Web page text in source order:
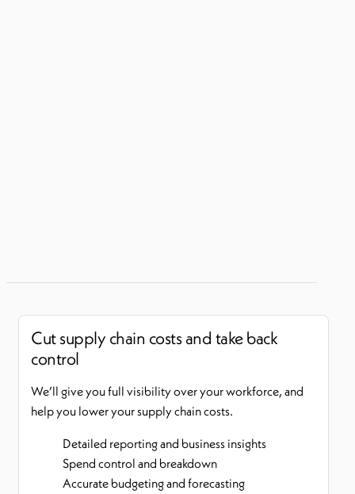
Cut supply chain costs and take back
control
We’ll give you full visibility over your workforce, and
help you lower your supply chain costs.
Detailed reporting and business insights
Spend control and breakdown
Accurate budgeting and forecasting